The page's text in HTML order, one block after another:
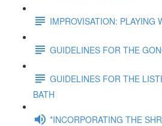
IMPROVISATION: PLAYING
GUIDELINES FOR THE
GUIDELINES FOR THE
BATH
*INCORPORATING THE